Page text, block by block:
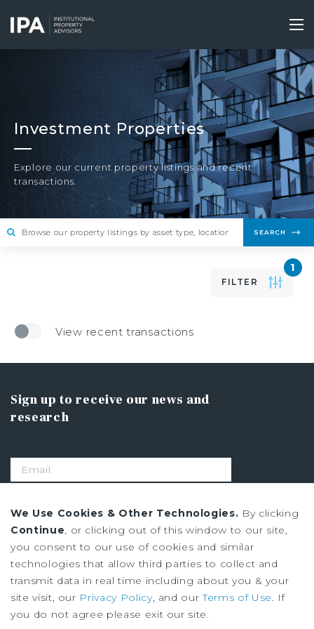
main
content
Investment Properties
Explore our current property listings and recent
transactions.
SEARCH
FILTER
1
View recent transactions
Sign up to receive our news and
research
Privacy Policy
Ad Choices
Terms of Use
We Use Cookies & Other Technologies. By clicking
Continue, or clicking out of this window to our site,
you consent to our use of cookies and similar
technologies that allow third parties to collect and
transmit data in real time including about you & your
site visit, our Privacy Policy, and ourTerms of Use. If
you do not agree please exit our site.